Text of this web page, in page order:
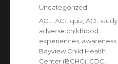
Categories
Uncategorized
Tags
ACE ,ACE quiz ,ACE study
adverse childhood
experiences awareness
Bayview Child Health
Center (BCHC) CDC